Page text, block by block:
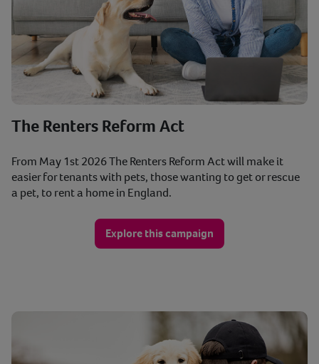
The Renters Reform Act
From May 1st 2026 The Renters Reform Act will make it
easier for tenants with pets, those wanting to get or rescue
a pet, to rent a home in England.
Explore this campaign